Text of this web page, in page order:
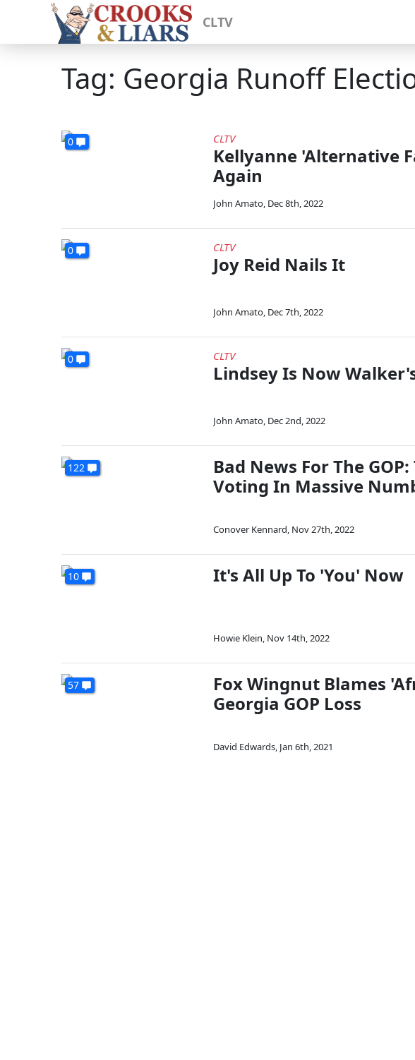
CLTV
Tag: Georgia Runoff
0 CLTV
Kellyanne 'Alternative
Again
John Amato, Dec 8th, 2022
0 CLTV
Joy Reid Nails It
John Amato, Dec 7th, 2022
0 CLTV
Lindsey Is Now
John Amato, Dec 2nd, 2022
122
Bad News For The
Voting In Massive
Conover Kennard, Nov 27th, 2022
10 It's All Up To 'You' Now
Howie Klein, Nov 14th, 2022
57
Fox Wingnut Blames
Georgia GOP Loss
David Edwards, Jan 6th, 2021